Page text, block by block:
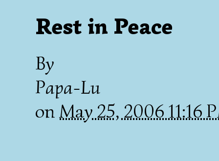
Rest in Peace
By
Papa-Lu
onMay 25, 2006 11:16